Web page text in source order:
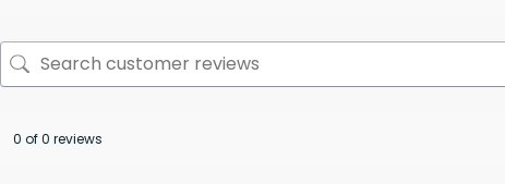
0 of 0 reviews